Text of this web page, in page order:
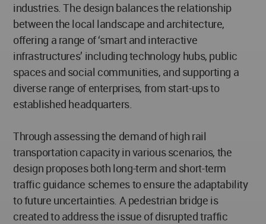
industries. The design balances the relationship
between the local landscape and architecture,
offering a range of ‘smart and interactive
infrastructures’ including technology hubs, public
spaces and social communities, and supporting a
diverse range of enterprises, from start-ups to
established headquarters.
Through assessing the demand of high rail
transportation capacity in various scenarios, the
design proposes both long-term and short-term
traffic guidance schemes to ensure the adaptability
to future uncertainties. A pedestrian bridge is
created to address the issue of disrupted traffic